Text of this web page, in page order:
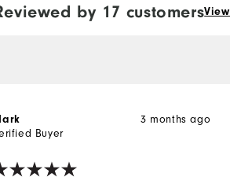
by 17 customersView
3 months ago
Buyer